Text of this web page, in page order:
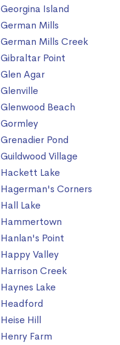
Georgina Island
German Mills
German Mills Creek
Gibraltar Point
Glen Agar
Glenville
Glenwood Beach
Gormley
Grenadier Pond
Guildwood Village
Hackett Lake
Hagerman's Corners
Hall Lake
Hammertown
Hanlan's Point
Happy Valley
Harrison Creek
Haynes Lake
Headford
Heise Hill
Henry Farm